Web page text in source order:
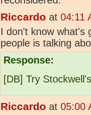
Riccardo at 04:11
I don't know what's
people is talking
Response:
[DB] Try
Riccardo at 05:00